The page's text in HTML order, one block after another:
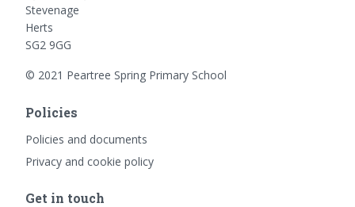
Stevenage
Herts
SG2 9GG
© 2021 Peartree Spring Primary School
Policies
Policies and documents
Privacy and cookie policy
Get in touch